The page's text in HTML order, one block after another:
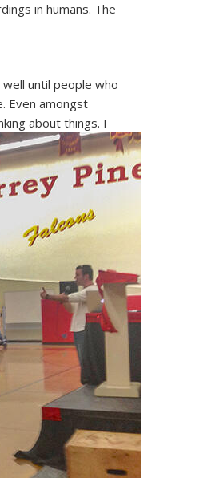
in humans. The
until people who
Even amongst
about things. I